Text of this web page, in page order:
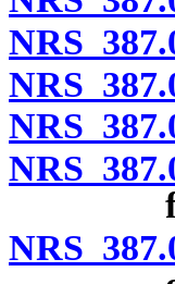
NRS
NRS
NRS
NRS
NRS